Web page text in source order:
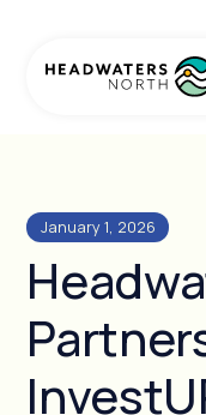
January 1, 2026